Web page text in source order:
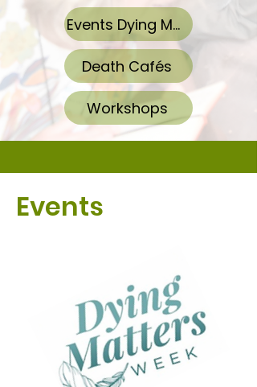
Events Dying Matters Week
Death Cafés
Workshops
Events